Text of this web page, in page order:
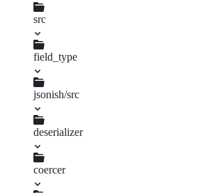
Cargo.toml
src
baml_value.rs
constraint.rs
field_type
builder.rs
mod.rs
generator.rs
lib.rs
media.rs
jsonish/src
deserializer
coercer